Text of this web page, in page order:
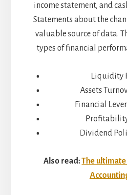
income statement, and
Statements about the
valuable source of data.
types of financial
Liquidity
Assets
Financial
Dividend
Also read:The